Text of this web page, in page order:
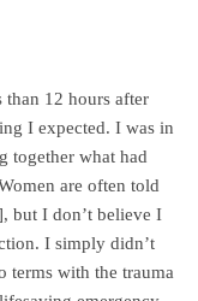
12 hours after
I expected. I was in
together what had
are often told
but I don’t believe I
I simply didn’t
terms with the trauma